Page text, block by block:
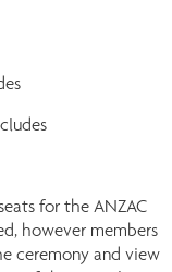
for the ANZAC
however members
ceremony and view